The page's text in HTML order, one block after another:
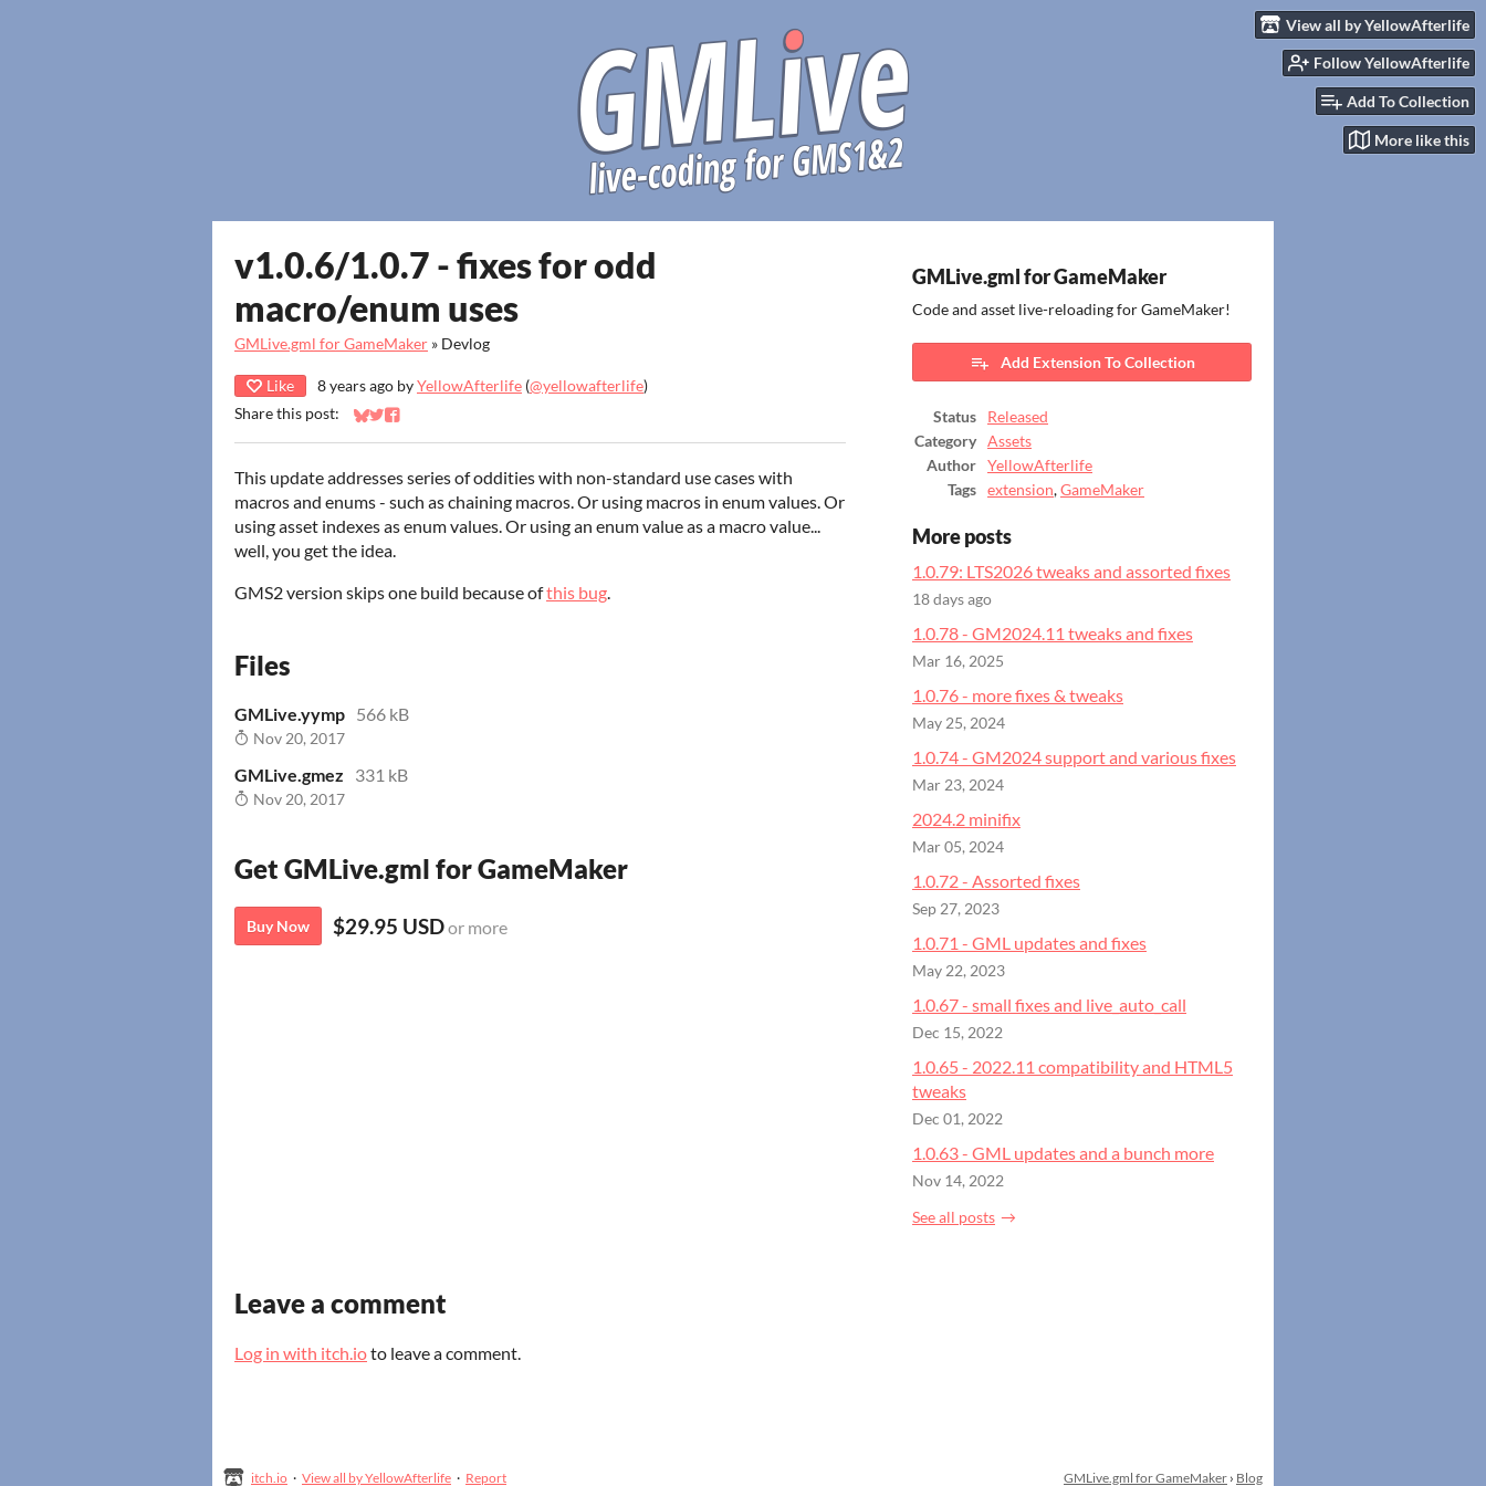
View all by YellowAfterlife
Follow YellowAfterlife
Add To Collection
More like this
v1.0.6/1.0.7 - fixes for odd
macro/enum uses
GMLive.gml for GameMaker » Devlog
Like 8 years ago byYellowAfterlife (@yellowafterlife)
Share this post:
Share on Bluesky
Share on Twitter
Share on Facebook
This update addresses series of oddities with non-standard use cases with
macros and enums - such as chaining macros. Or using macros in enum values. Or
using asset indexes as enum values. Or using an enum value as a macro value...
well, you get the idea.
GMS2 version skips one build because ofthis bug.
Files
GMLive.yymp 566 kB
Nov 20, 2017
GMLive.gmez 331 kB
Nov 20, 2017
Get GMLive.gml for GameMaker
Buy Now $29.95 USDor more
GMLive.gml for GameMaker
Code and asset live-reloading for GameMaker!
Add Extension To Collection
Status
Released
Category
Assets
Author
YellowAfterlife
Tags
extension,GameMaker
More posts
1.0.79: LTS2026 tweaks and assorted fixes
18 days ago
1.0.78 - GM2024.11 tweaks and fixes
Mar 16, 2025
1.0.76 - more fixes & tweaks
May 25, 2024
1.0.74 - GM2024 support and various fixes
Mar 23, 2024
2024.2 minifix
Mar 05, 2024
1.0.72 - Assorted fixes
Sep 27, 2023
1.0.71 - GML updates and fixes
May 22, 2023
1.0.67 - small fixes and live_auto_call
Dec 15, 2022
1.0.65 - 2022.11 compatibility and HTML5
tweaks
Dec 01, 2022
1.0.63 - GML updates and a bunch more
Nov 14, 2022
See all posts
Leave a comment
Log in with itch.ioto leave a comment.
itch.io · View all by YellowAfterlife · Report GMLive.gml for GameMaker › Blog